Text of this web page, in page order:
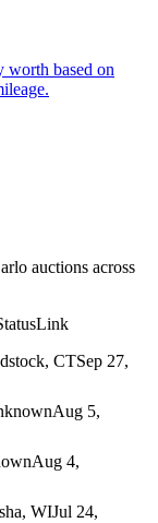
worth based on
auctions across
Link
CTSep 27,
Aug 5,
Aug 4,
WIJul 24,